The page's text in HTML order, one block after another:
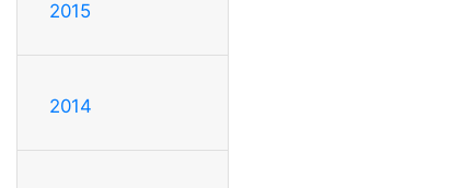
2015
2014